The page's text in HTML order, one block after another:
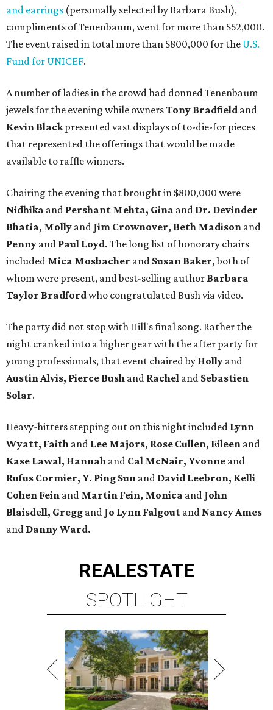
and earrings (personally selected by Barbara Bush),
compliments of Tenenbaum, went for more than $52,000.
The event raised in total more than $800,000 for the U.S.
Fund for UNICEF.
A number of ladies in the crowd had donned Tenenbaum
jewels for the evening while ownersTony Bradfield and
Kevin Blackpresented vast displays of to-die-for pieces
that represented the offerings that would be made
available to raffle winners.
Chairing the evening that brought in $800,000 were
Nidhika and Pershant Mehta, Gina and Dr. Devinder
Bhatia, Molly and Jim Crownover, Beth Madison and
Penny and Paul Loyd. The long list of honorary chairs
included Mica Mosbacher and Susan Baker,both of
whom were present, and best-selling author Barbara
Taylor Bradfordwho congratulated Bush via video.
The party did not stop with Hill's final song. Rather the
night cranked into a higher gear with the after party for
young professionals, that event chaired by Holly and
Austin Alvis, Pierce Bush and Rachel and Sebastien
Solar.
Heavy-hitters stepping out on this night included Lynn
Wyatt, Faith and Lee Majors, Rose Cullen, Eileen and
Kase Lawal, Hannah and Cal McNair, Yvonne and
Rufus Cormier, Y. Ping Sun and David Leebron, Kelli
Cohen Fein and Martin Fein, Monica and John
Blaisdell, Gregg and Jo Lynn Falgout and Nancy Ames
and Danny Ward.
REALESTATE
SPOTLIGHT